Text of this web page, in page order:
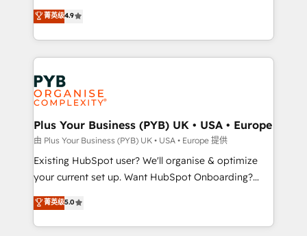
- Dashboards, lifecycle campaigns, and lead
nurturing sequences. - Cross-hub setup across
scalable retainers. Let’s make HubSpot your most
powerful growth engine. Built to convert, scale, and
recomposer le marché. Seules survivront les
entreprises qui auront réussi leur transformation. Le
problème ? 58% des dirigeants savent que l'IA est
vitale pour leur survie. Mais 57% n'ont aucune
stratégie. Et 43% ne maîtrisent même pas leurs
données. C'est le paradoxe français : conscience
totale, action nulle. La solution s'appelle l'Entreprise
Augmentée. Ce n'est pas une entreprise qui utilise
l'IA. C'est une organisation qui a réussi la symbiose
entre l'expertise humaine et l'intelligence artificielle.
Pas pour remplacer l'humain, mais pour l'augmenter.
transformation. D'abord les fondations : des
données unifiées, des processus alignés. Ensuite
菁英级4.9
Plus Your Business (PYB) UK • USA • Europe
由 Plus Your Business (PYB) UK • USA • Europe 提供
Existing HubSpot user? We'll organise & optimize
your current set up. Want HubSpot Onboarding?
We'll customise your CRM & automate your business
processes. Welcome to our Profile! We can help
with... • CRM implementation, reports & workflows,
菁英级5.0